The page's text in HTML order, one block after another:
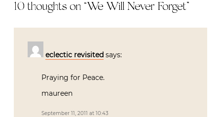
10 thoughts on “We Will Never Forget”
eclectic revisited says:
Praying for Peace.
maureen
September 11, 2011 at 10:43